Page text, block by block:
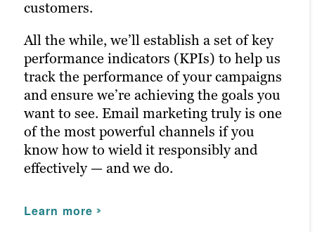
customers.
All the while, we’ll establish a set of key
performance indicators (KPIs) to help us
track the performance of your campaigns
and ensure we’re achieving the goals you
want to see. Email marketing truly is one
of the most powerful channels if you
know how to wield it responsibly and
effectively — and we do.
Learn more
reach the right people at the right time,
maximizing customer engagement and
driving the right traffic to your site.
Learn more